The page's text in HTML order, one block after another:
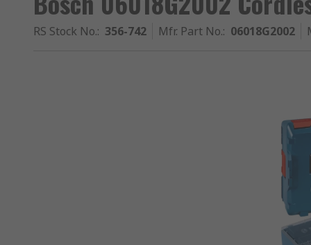
RS Stock No.: 356-742 Mfr. Part No.: 06018G2002